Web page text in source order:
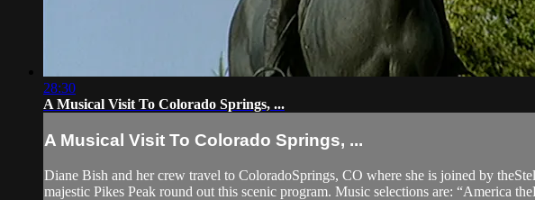
28:30
A Musical Visit To Colorado Springs, ...
A Musical Visit To Colorado Springs, ...
Diane Bish and her crew travel to ColoradoSprings, CO where she is joined by
majestic Pikes Peak round out this scenic program. Music selections are: “America